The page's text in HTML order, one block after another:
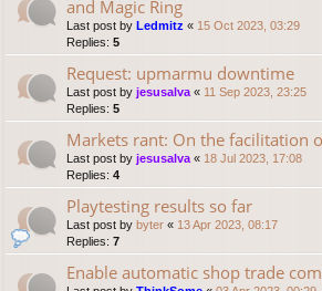
and Magic Ring
Last post by Ledmitz « 15 Oct 2023, 03:29
Replies: 5
Request: upmarmu downtime
Last post by jesusalva « 11 Sep 2023, 23:25
Replies: 5
Markets rant: On the facilitation
Last post by jesusalva « 18 Jul 2023, 17:08
Replies: 4
Playtesting results so far
Last post by byter « 13 Apr 2023, 08:17
Replies: 7
Enable automatic shop trade